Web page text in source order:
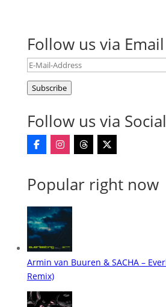
Follow us via Email
E-
Mail-
Address
Subscribe
Follow us via Social
Popular right now